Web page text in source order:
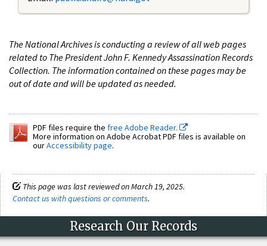
The National Archives is conducting a review of all web pages
related to The President John F. Kennedy Assassination Records
Collection. The information contained on these pages may be
out of date and will be updated as needed.
PDF files require the free Adobe Reader.
More information on Adobe Acrobat PDF files is available on
ourAccessibility page.
This page was last reviewed on March 19, 2025.
Contact us with questions or comments.
Research Our Records